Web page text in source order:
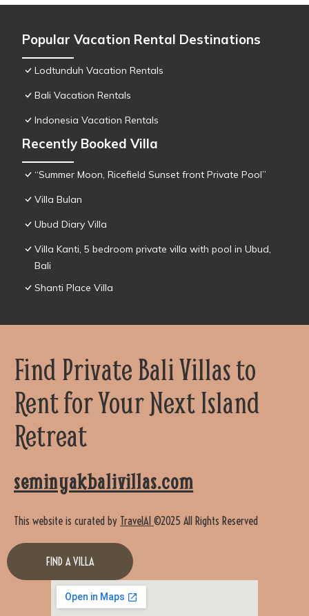
Popular Vacation Rental Destinations
Lodtunduh Vacation Rentals
Bali Vacation Rentals
Indonesia Vacation Rentals
Recently Booked Villa
“Summer Moon, Ricefield Sunset front Private Pool”
Villa Bulan
Ubud Diary Villa
Villa Kanti, 5 bedroom private villa with pool in Ubud,
Bali
Shanti Place Villa
Find Private Bali Villas to
Rent for Your Next Island
Retreat
seminyakbalivillas.com
This website is curated by TravelAI ©2025 All Rights Reserved
FIND A VILLA